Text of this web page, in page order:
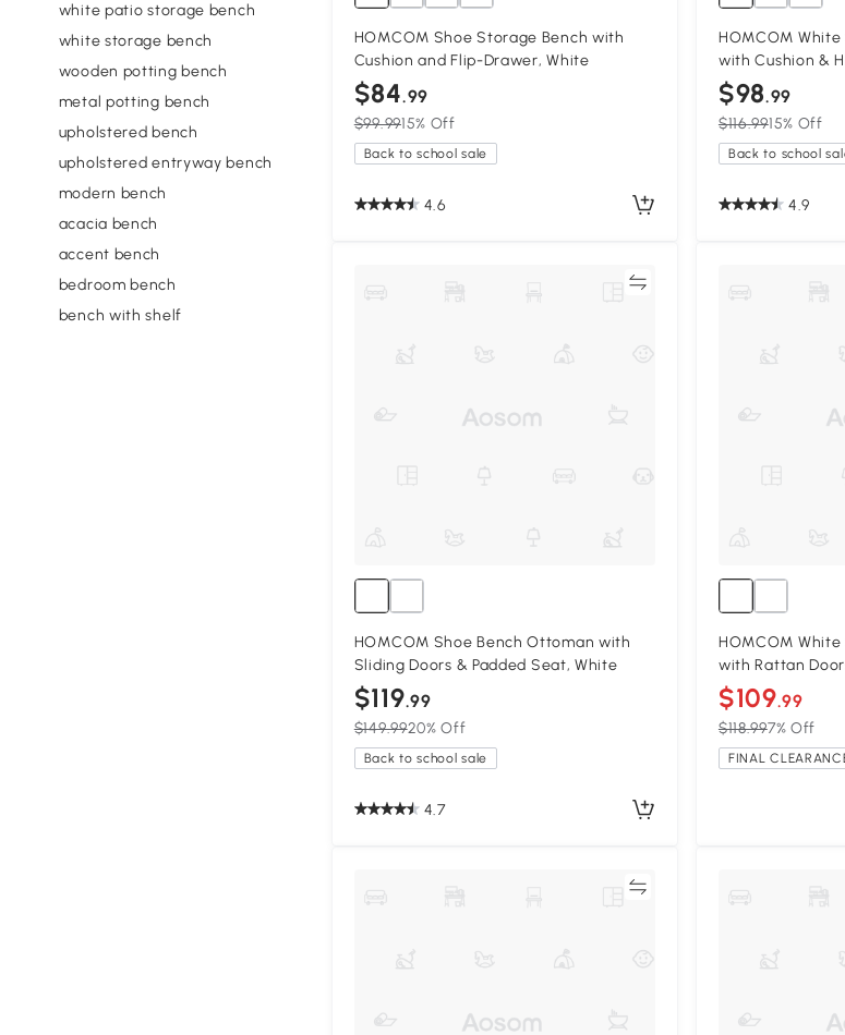
white patio storage bench
white storage bench
wooden potting bench
metal potting bench
upholstered bench
upholstered entryway bench
modern bench
acacia bench
accent bench
bedroom bench
bench with shelf
HOMCOM Shoe Storage Bench with
Cushion and Flip-Drawer, White
$84.99
$99.9915% Off
Back to school sale
4.6
HOMCOM
with Cushion &
$98.99
$116.9915% Off
Back to school
4.9
HOMCOM Shoe Bench Ottoman with
Sliding Doors & Padded Seat, White
$119.99
$149.9920% Off
Back to school sale
4.7
HOMCOM
with Rattan
$109.99
$118.997% Off
FINAL